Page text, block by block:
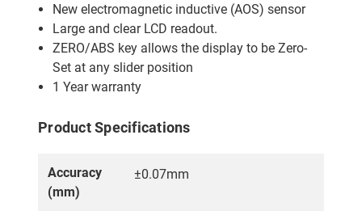
New electromagnetic inductive (AOS) sensor
Large and clear LCD readout.
ZERO/ABS key allows the display to be Zero-
Set at any slider position
1 Year warranty
Product Specifications
Accuracy
(mm)
±0.07mm